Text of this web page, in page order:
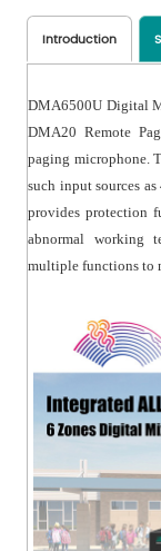
● Power
Introduction
DMA6500U Digital
DMA20 Remote
paging microphone.
such input sources
provides protection
abnormal working
multiple functions to